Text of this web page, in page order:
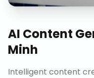
AI Content
Minh
Intelligent content